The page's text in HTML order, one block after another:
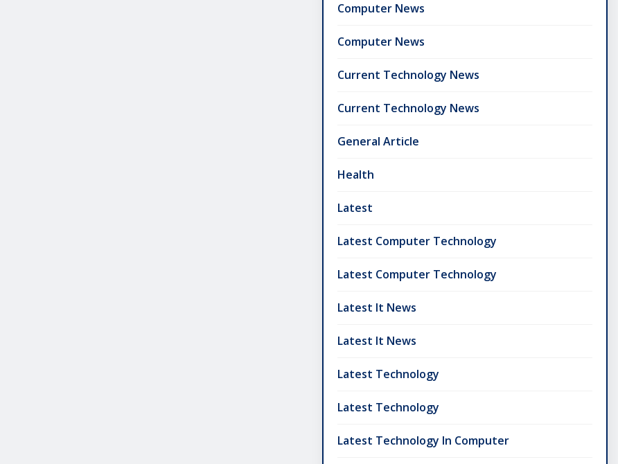
Computer News
Computer News
Current Technology News
Current Technology News
General Article
Health
Latest
Latest Computer Technology
Latest Computer Technology
Latest It News
Latest It News
Latest Technology
Latest Technology
Latest Technology In Computer